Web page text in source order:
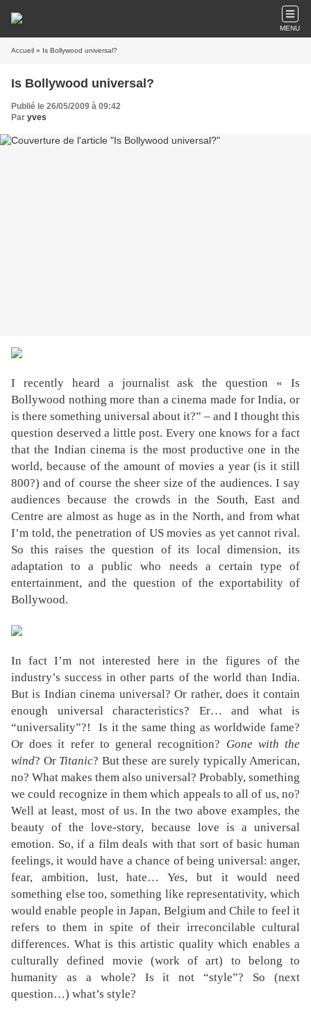
MENU
Accueil » Is Bollywood universal?
Is Bollywood universal?
Publié le 26/05/2009 à 09:42
Par yves
I recently heard a journalist ask the question « Is
Bollywood nothing more than a cinema made for India, or
is there something universal about it?” – and I thought this
question deserved a little post. Every one knows for a fact
that the Indian cinema is the most productive one in the
world, because of the amount of movies a year (is it still
800?) and of course the sheer size of the audiences. I say
audiences because the crowds in the South, East and
Centre are almost as huge as in the North, and from what
I’m told, the penetration of US movies as yet cannot rival.
So this raises the question of its local dimension, its
adaptation to a public who needs a certain type of
entertainment, and the question of the exportability of
Bollywood.
In fact I’m not interested here in the figures of the
industry’s success in other parts of the world than India.
But is Indian cinema universal? Or rather, does it contain
enough universal characteristics? Er… and what is
“universality”?!
Is it the same thing as worldwide fame?
Or does it refer to general recognition? Gone with the
wind? Or Titanic? But these are surely typically American,
no? What makes them also universal? Probably, something
we could recognize in them which appeals to all of us, no?
Well at least, most of us. In the two above examples, the
beauty of the love-story, because love is a universal
emotion. So, if a film deals with that sort of basic human
feelings, it would have a chance of being universal: anger,
fear, ambition, lust, hate… Yes, but it would need
something else too, something like representativity, which
would enable people in Japan, Belgium and Chile to feel it
refers to them in spite of their irreconcilable cultural
differences. What is this artistic quality which enables a
culturally defined movie (work of art) to belong to
humanity as a whole? Is it not “style”? So (next
question…) what’s style?